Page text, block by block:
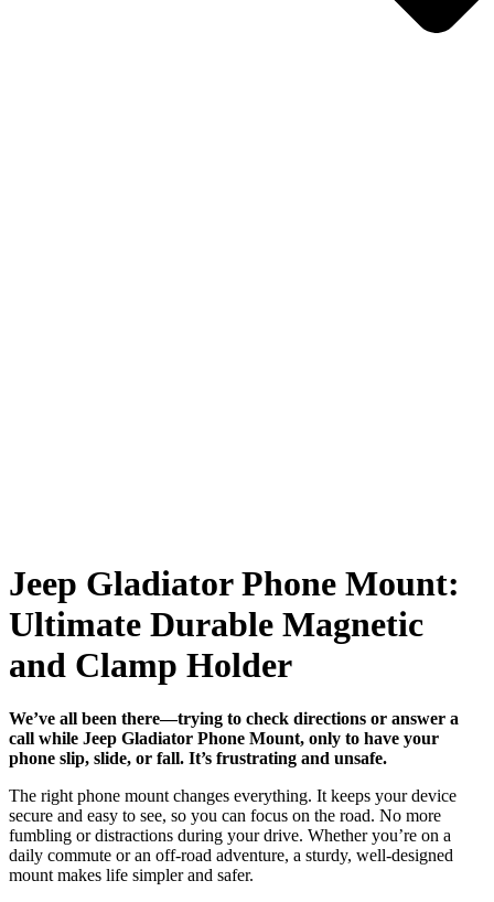
Jeep Gladiator Phone Mount:
Ultimate Durable Magnetic
and Clamp Holder
We’ve all been there—trying to check directions or answer a
call while Jeep Gladiator Phone Mount, only to have your
phone slip, slide, or fall. It’s frustrating and unsafe.
The right phone mount changes everything. It keeps your device
secure and easy to see, so you can focus on the road. No more
fumbling or distractions during your drive. Whether you’re on a
daily commute or an off-road adventure, a sturdy, well-designed
mount makes life simpler and safer.